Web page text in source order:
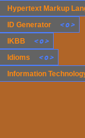
Idioms < o>
IKBB < o>
ID Generator < o>
Information
Hypertext Markup